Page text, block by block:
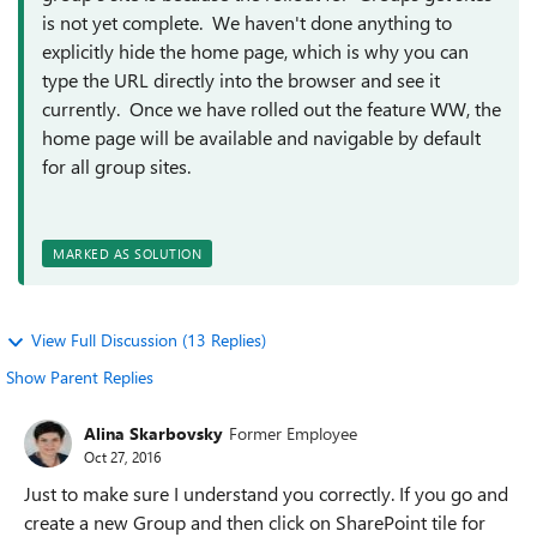
is not yet complete. We haven't done anything to
explicitly hide the home page, which is why you can
type the URL directly into the browser and see it
currently. Once we have rolled out the feature WW, the
home page will be available and navigable by default
for all group sites.
MARKED AS SOLUTION
View Full Discussion (13 Replies)
Show Parent Replies
Alina Skarbovsky Former Employee
Oct 27, 2016
Just to make sure I understand you correctly. If you go and
create a new Group and then click on SharePoint tile for